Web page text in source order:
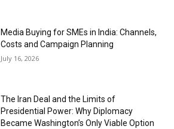
Media Buying for SMEs in India: Channels,
Costs and Campaign Planning
July 16, 2026
The Iran Deal and the Limits of
Presidential Power: Why Diplomacy
Became Washington’s Only Viable Option